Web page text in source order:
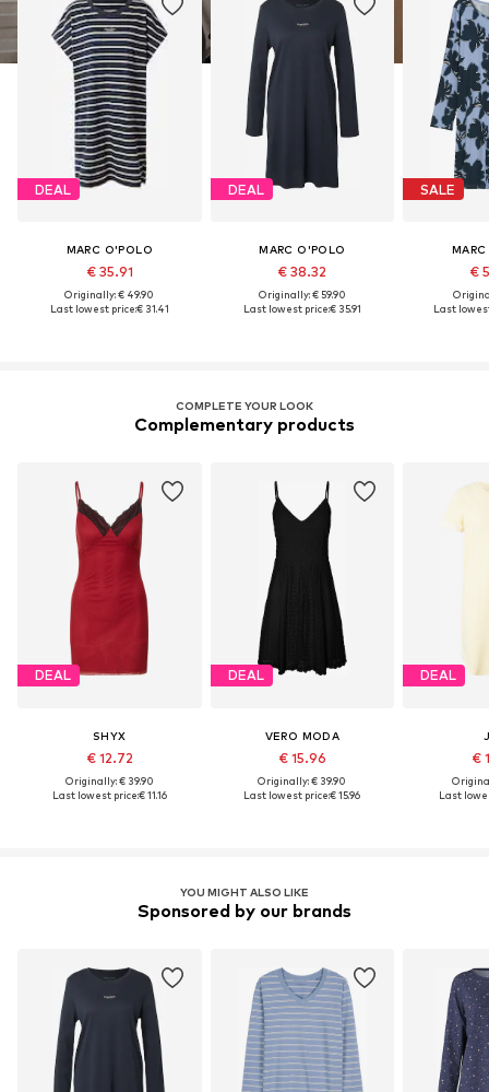
DEAL
MARC O'POLO
€ 35.91
Originally: € 49.90
Last lowest price:€ 31.41
DEAL
MARC O'POLO
€ 38.32
Originally: € 59.90
Last lowest price:€ 35.91
SALE
€
Last
COMPLETE YOUR LOOK
Complementary products
DEAL
SHYX
€ 12.72
Originally: € 39.90
Last lowest price:€ 11.16
DEAL
VERO MODA
€ 15.96
Originally: € 39.90
Last lowest price:€ 15.96
DEAL
€
Last
YOU MIGHT ALSO LIKE
Sponsored by our brands